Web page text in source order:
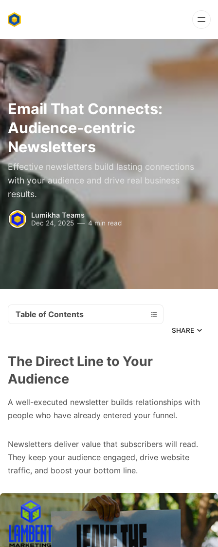
Email That Connects:
Audience-centric
Newsletters
Effective newsletters build lasting connections
with your audience and drive real business
results.
Lumikha Teams
Dec 24, 2025 4 min read
Table of Contents
SHARE
The Direct Line to Your
Audience
A well-executed newsletter builds relationships with
people who have already entered your funnel.
Newsletters deliver value that subscribers will read.
They keep your audience engaged, drive website
traffic, and boost your bottom line.